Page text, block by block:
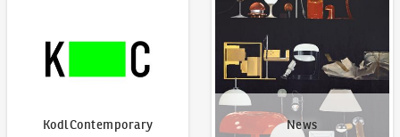
KodlContemporary News